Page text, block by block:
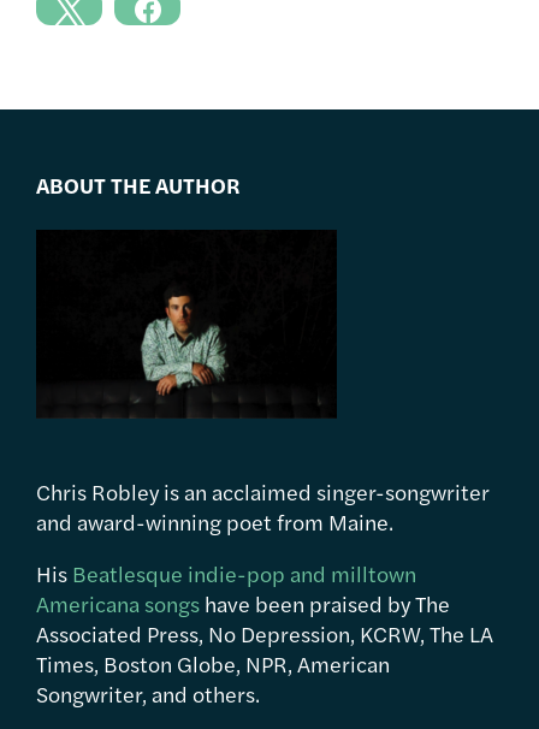
ABOUT THE AUTHOR
Chris Robley is an acclaimed singer-songwriter
and award-winning poet from Maine.
His Beatlesque indie-pop and milltown
Americana songs have been praised by The
Associated Press, No Depression, KCRW, The LA
Times, Boston Globe, NPR, American
Songwriter, and others.